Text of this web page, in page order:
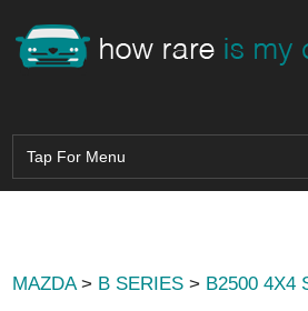
MAZDA> B SERIES > B2500 4X4